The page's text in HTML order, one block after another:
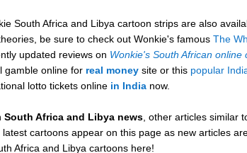
South Africa and Libya cartoon strips are also
be sure to check out Wonkie's famous The
updated reviews on Wonkie's South African online
gamble online for real money site or this popular
lotto tickets online in India now.
South Africa and Libya news , other articles similar
latest cartoons appear on this page as new articles
Africa and Libya cartoons here!